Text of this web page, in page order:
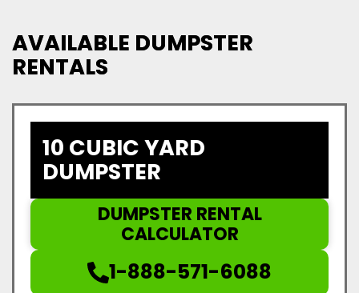
AVAILABLE DUMPSTER
RENTALS
10 CUBIC YARD
DUMPSTER
DUMPSTER RENTAL
CALCULATOR
1-888-571-6088